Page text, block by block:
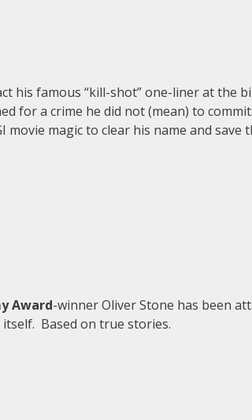
his famous “kill-shot” one-liner at the
for a crime he did not (mean) to
magic to clear his name and save
Award-winner Oliver Stone has been
Based on true stories.